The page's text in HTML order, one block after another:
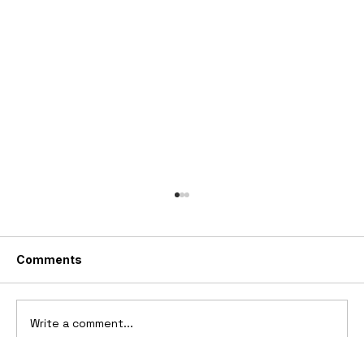
Comments
Write a comment...